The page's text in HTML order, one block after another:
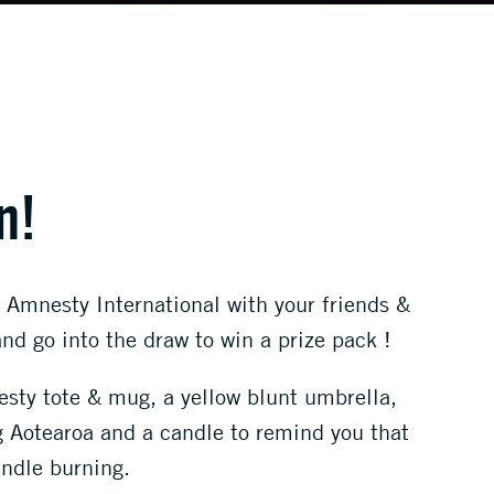
Amnesty International with your friends &
go into the draw to win a prize pack !
tote & mug, a yellow blunt umbrella,
and a candle to remind you that
burning.